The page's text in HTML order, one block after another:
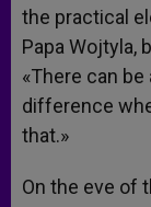
the practical
Papa Wojtyla,
«There can
difference
that.»
On the eve of